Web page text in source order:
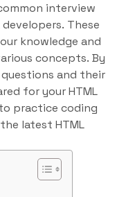
interview
These
knowledge and
concepts. By
and their
for your HTML
practice coding
latest HTML